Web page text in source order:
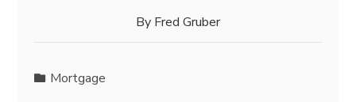
By Fred Gruber
Mortgage